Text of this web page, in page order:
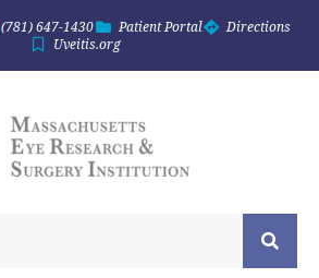
(781) 647-1430 Patient Portal
Directions
Uveitis.org